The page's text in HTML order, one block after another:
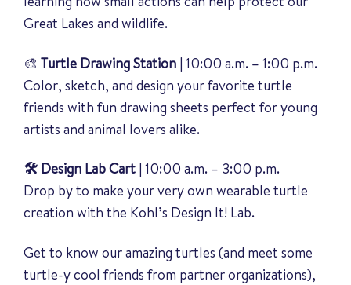
Great Lakes and wildlife.
🎨 Turtle Drawing Station | 10:00 a.m. – 1:00 p.m.
Color, sketch, and design your favorite turtle
friends with fun drawing sheets perfect for young
artists and animal lovers alike.
🛠️ Design Lab Cart | 10:00 a.m. – 3:00 p.m.
Drop by to make your very own wearable turtle
creation with the Kohl’s Design It! Lab.
Get to know our amazing turtles (and meet some
turtle-y cool friends from partner organizations),